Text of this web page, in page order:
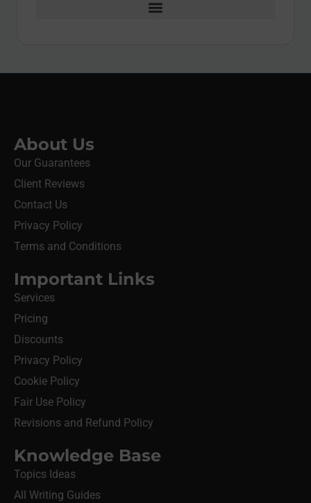
About Us
Our Guarantees
Client Reviews
Contact Us
Privacy Policy
Terms and Conditions
Important Links
Services
Pricing
Discounts
Privacy Policy
Cookie Policy
Fair Use Policy
Revisions and Refund Policy
Knowledge Base
Topics Ideas
All Writing Guides